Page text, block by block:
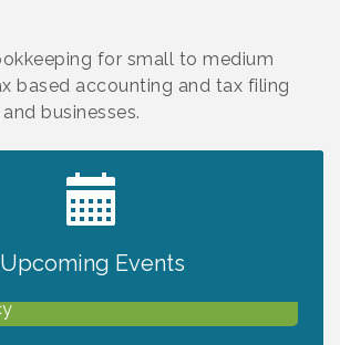
for small to medium
based accounting and tax filing
businesses.
Upcoming Events
CALENDAR PHOTO CONTEST